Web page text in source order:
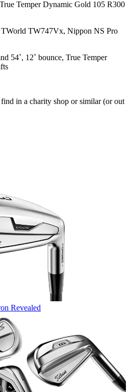
Temper Dynamic Gold 105 R300
TW747Vx, Nippon NS Pro
54˚, 12˚ bounce, True Temper
in a charity shop or similar (or out
Revealed